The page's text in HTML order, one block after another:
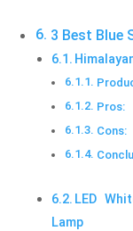
3 Best Blue
Pros:
Cons:
LED
Lamp